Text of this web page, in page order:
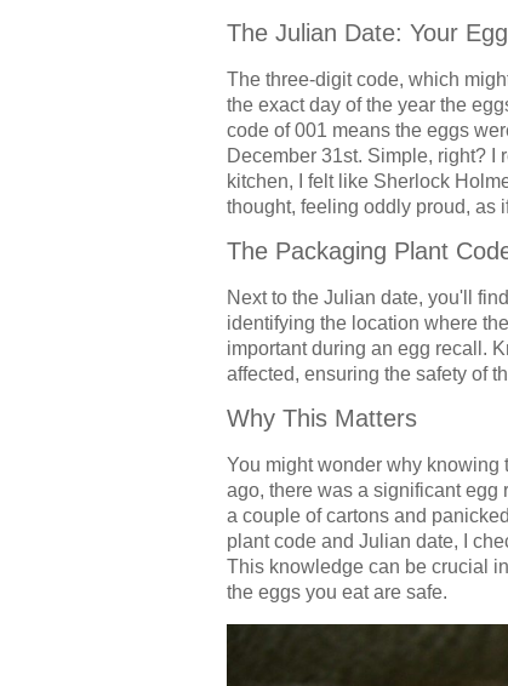
The Julian Date: Your
The three-digit code, which
the exact day of the year the
code of 001 means the eggs
December 31st. Simple, right? I
kitchen, I felt like Sherlock
thought, feeling oddly proud, as
The Packaging Plant
Next to the Julian date, you'll
identifying the location where
important during an egg recall.
affected, ensuring the safety of
Why This Matters
You might wonder why knowing
ago, there was a significant
a couple of cartons and
plant code and Julian date, I
This knowledge can be crucial
the eggs you eat are safe.